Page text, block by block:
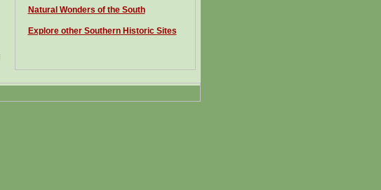
Natural Wonders of the South
Explore other Southern Historic Sites